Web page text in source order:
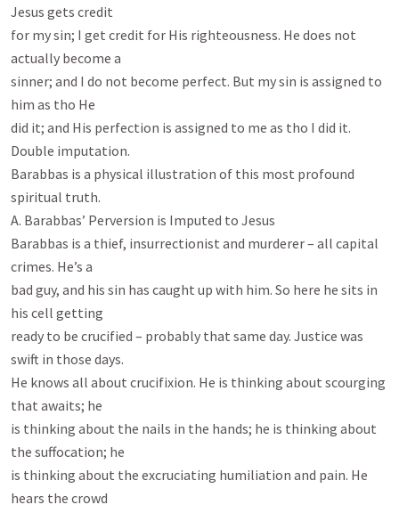
Jesus gets credit
for my sin; I get credit for His righteousness. He does not
actually become a
sinner; and I do not become perfect. But my sin is assigned to
him as tho He
did it; and His perfection is assigned to me as tho I did it.
Double imputation.
Barabbas is a physical illustration of this most profound
spiritual truth.
A. Barabbas’ Perversion is Imputed to Jesus
Barabbas is a thief, insurrectionist and murderer – all capital
crimes. He’s a
bad guy, and his sin has caught up with him. So here he sits in
his cell getting
ready to be crucified – probably that same day. Justice was
swift in those days.
He knows all about crucifixion. He is thinking about scourging
that awaits; he
is thinking about the nails in the hands; he is thinking about
the suffocation; he
is thinking about the excruciating humiliation and pain. He
hears the crowd